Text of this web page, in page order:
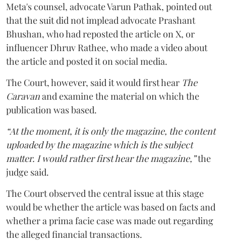
Meta's counsel, advocate Varun Pathak, pointed out
that the suit did not implead advocate Prashant
Bhushan, who had reposted the article on X, or
influencer Dhruv Rathee, who made a video about
the article and posted it on social media.
The Court, however, said it would first hear The
Caravanand examine the material on which the
publication was based.
“At the moment, it is only the magazine, the content
uploaded by the magazine which is the subject
matter. I would rather first hear the magazine,”the
judge said.
The Court observed the central issue at this stage
would be whether the article was based on facts and
whether a prima facie case was made out regarding
the alleged financial transactions.